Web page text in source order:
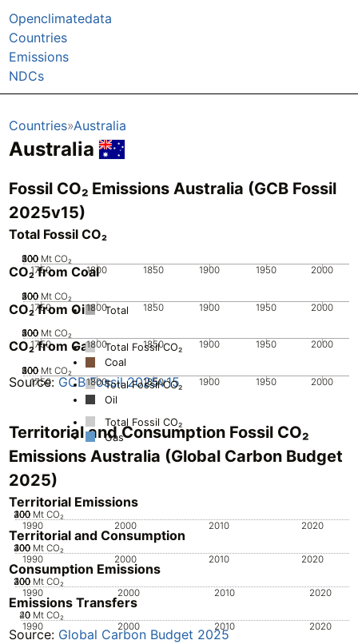
Openclimatedata
Countries
Emissions
NDCs
Countries Australia
Australia
Fossil CO₂ Emissions Australia (GCB Fossil
2025v15)
Total Fossil CO₂
1750 1800 1850 1900 1950 2000
0
100
200
300
400
500 Mt CO₂
Total
CO₂ from Coal
1750 1800 1850 1900 1950 2000
0
100
200
300
400
500 Mt CO₂
Total Fossil CO₂
Coal
CO₂ from Oil
1750 1800 1850 1900 1950 2000
0
100
200
300
400
500 Mt CO₂
Total Fossil CO₂
Oil
CO₂ from Gas
1750 1800 1850 1900 1950 2000
0
100
200
300
400
500 Mt CO₂
Total Fossil CO₂
Gas
Source: GCB Fossil 2025v15
Territorial and Consumption Fossil CO₂
Emissions Australia (Global Carbon Budget
2025)
Territorial Emissions
1990 2000 2010 2020
0
100
200
300
400 Mt CO₂
Territorial and Consumption
1990 2000 2010 2020
0
100
200
300
400 Mt CO₂
Consumption Emissions
1990 2000 2010 2020
0
100
200
300
400 Mt CO₂
Emissions Transfers
1990 2000 2010 2020
0
20
40 Mt CO₂
Source: Global Carbon Budget 2025